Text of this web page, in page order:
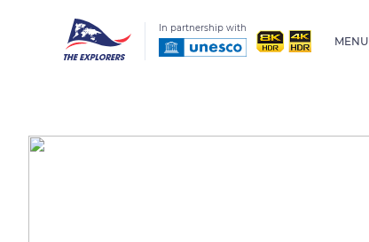
In partnership with
MENU